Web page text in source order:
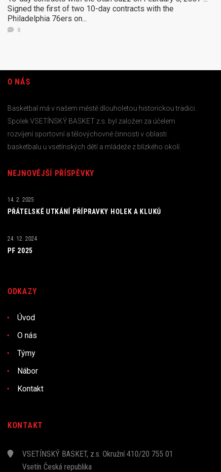
Signed the first of two 10-day contracts with the
Philadelphia 76ers on...
0
O NÁS
Basketbal má v našem městě dlouholetou historickou tradici.
Spolek VSETÍNSKÝ BASKET z.s. byl založen za účelem
rozvíjení sportovní a tělovýchovné činnosti v oblasti
basketbalu u vsetínských dětí a mládeže z blízkého okolí.
NEJNOVĚJŠÍ PŘÍSPĚVKY
PŘÁTELSKÉ UTKÁNÍ PŘÍPRAVKY HOLEK A KLUKŮ
14. 2. 2025
PF 2025
24. 12. 2024
ODKAZY
Úvod
O nás
Týmy
Nábor
Kontakt
KONTAKT
VSETÍNSKÝ BASKET, z.s. Okružní 410/20 755 01
Vsetín Česká republika